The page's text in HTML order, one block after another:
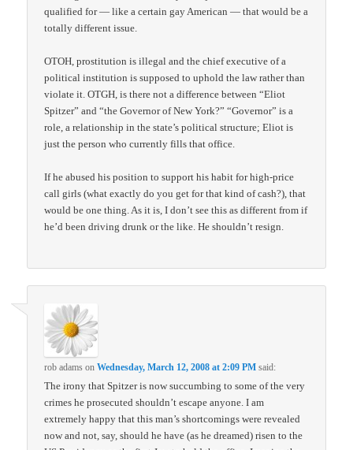
qualified for — like a certain gay American — that would be a
totally different issue.
OTOH, prostitution is illegal and the chief executive of a
political institution is supposed to uphold the law rather than
violate it. OTGH, is there not a difference between “Eliot
Spitzer” and “the Governor of New York?” “Governor” is a
role, a relationship in the state’s political structure; Eliot is
just the person who currently fills that office.
If he abused his position to support his habit for high-price
call girls (what exactly do you get for that kind of cash?), that
would be one thing. As it is, I don’t see this as different from if
he’d been driving drunk or the like. He shouldn’t resign.
rob adams onWednesday, March 12, 2008 at 2:09 PM said:
The irony that Spitzer is now succumbing to some of the very
crimes he prosecuted shouldn’t escape anyone. I am
extremely happy that this man’s shortcomings were revealed
now and not, say, should he have (as he dreamed) risen to the